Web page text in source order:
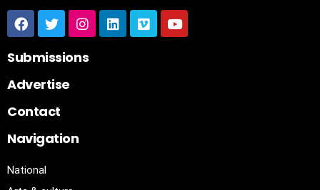
Submissions
Advertise
Contact
Navigation
National